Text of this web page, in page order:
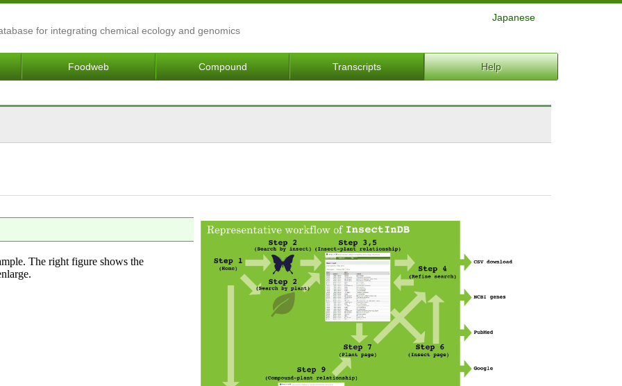
for integrating chemical ecology and genomics
Japanese
Foodweb Compound Transcripts Help